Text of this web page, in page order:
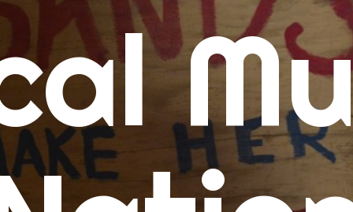
Calendars
Concert Calendar
SD Concert Calendar
Music
New Music Tuesday